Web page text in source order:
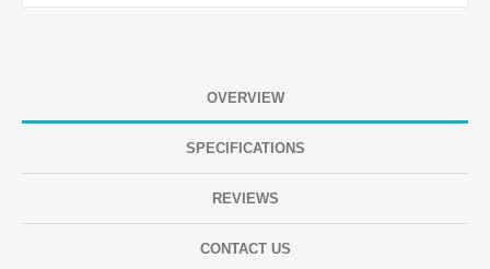
OVERVIEW
SPECIFICATIONS
REVIEWS
CONTACT US